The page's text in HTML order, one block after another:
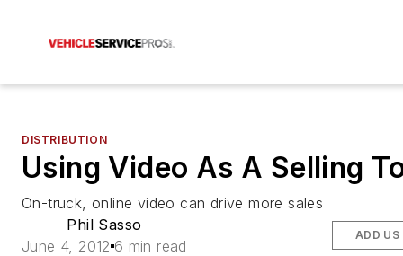
DISTRIBUTION
Using Video As A Selling
On-truck, online video can drive more sales
Phil Sasso
June 4, 2012 6 min read
ADD US